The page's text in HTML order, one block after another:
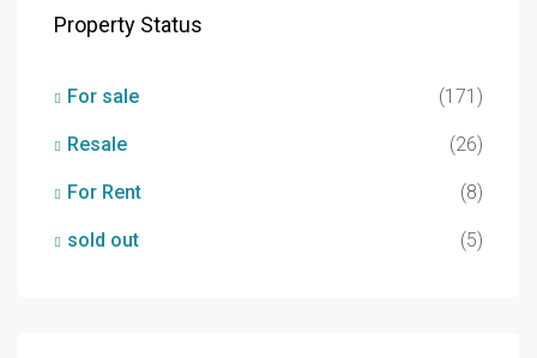
Property Status
For sale (171)
Resale (26)
For Rent (8)
sold out (5)